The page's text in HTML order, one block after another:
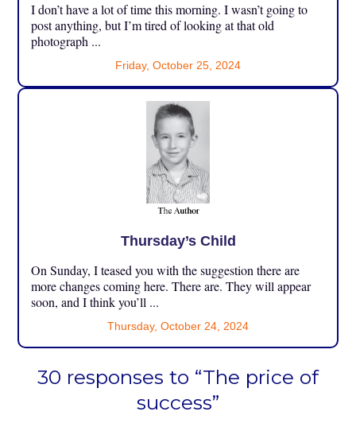
I don’t have a lot of time this morning. I wasn’t going to
post anything, but I’m tired of looking at that old
photograph ...
Friday, October 25, 2024
Thursday’s Child
On Sunday, I teased you with the suggestion there are
more changes coming here. There are. They will appear
soon, and I think you’ll ...
Thursday, October 24, 2024
30 responses to “The price of
success”